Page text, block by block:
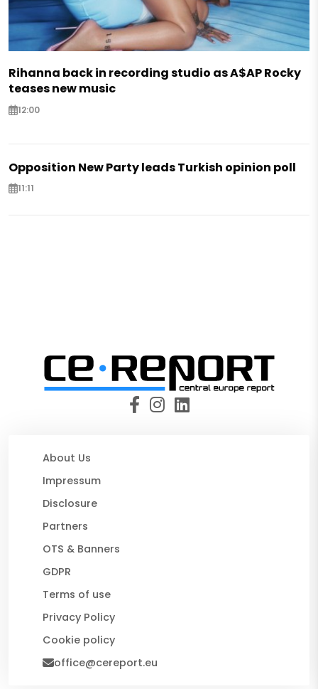
Rihanna back in recording studio as A$AP Rocky
teases new music
12:00
Opposition New Party leads Turkish opinion poll
11:11
About Us
Impressum
Disclosure
Partners
OTS & Banners
GDPR
Terms of use
Privacy Policy
Cookie policy
office@cereport.eu